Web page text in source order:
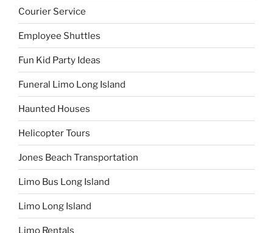
Courier Service
Employee Shuttles
Fun Kid Party Ideas
Funeral Limo Long Island
Haunted Houses
Helicopter Tours
Jones Beach Transportation
Limo Bus Long Island
Limo Long Island
Limo Rentals